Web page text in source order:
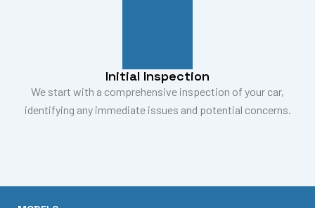
Initial Inspection
We start with a comprehensive inspection of your car,
identifying any immediate issues and potential concerns.